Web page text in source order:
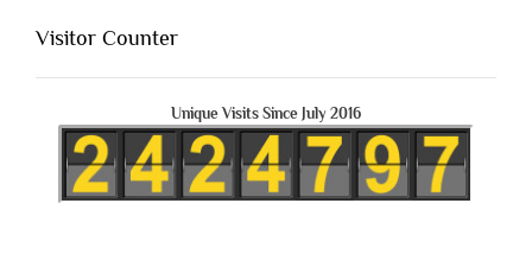
Visitor Counter
Unique Visits Since July 2016